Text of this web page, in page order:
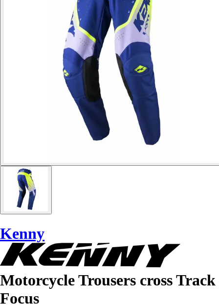
Kenny
Motorcycle Trousers cross Track
Focus